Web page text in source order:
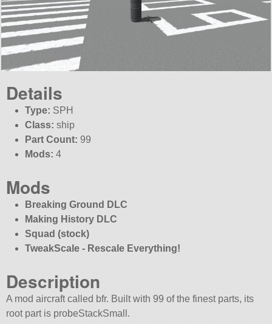
Details
Type: SPH
Class: ship
Part Count: 99
Mods: 4
Mods
Breaking Ground DLC
Making History DLC
Squad (stock)
TweakScale - Rescale Everything!
Description
A mod aircraft called bfr. Built with 99 of the finest parts, its
root part is probeStackSmall.